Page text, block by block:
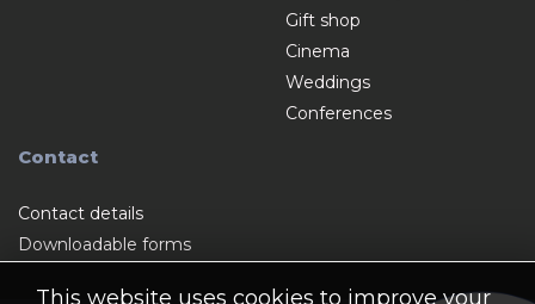
This website uses cookies to improve your
Gift shop
Cinema
Weddings
Conferences
Contact
Contact details
Downloadable forms